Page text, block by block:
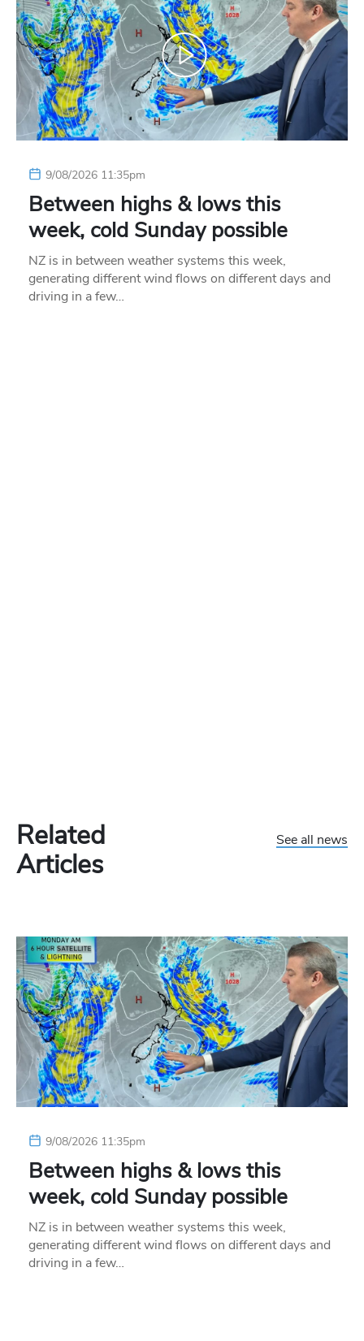
9/08/2026 11:35pm
Between highs & lows this
week, cold Sunday possible
NZ is in between weather systems this week,
generating different wind flows on different days and
driving in a few…
Related
Articles
See all news
9/08/2026 11:35pm
Between highs & lows this
week, cold Sunday possible
NZ is in between weather systems this week,
generating different wind flows on different days and
driving in a few…